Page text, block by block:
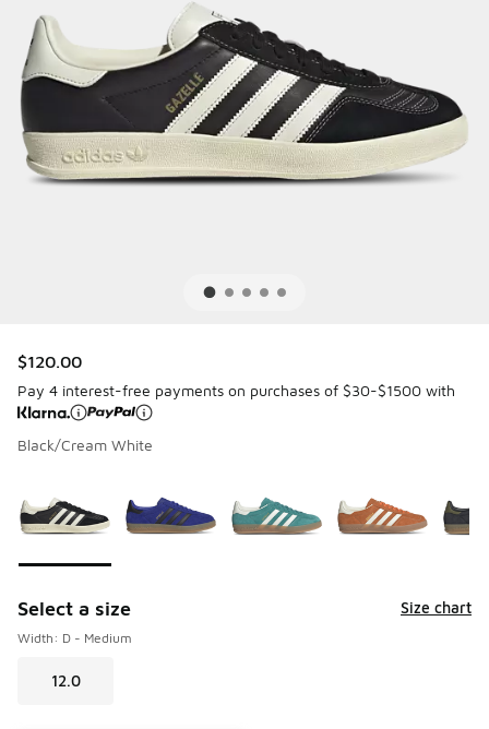
$120.00
Pay 4 interest-free payments on purchases of $30-$1500 with
Black/Cream White
Select a size Size chart
Width: D - Medium
12.0